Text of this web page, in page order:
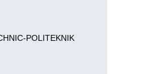
POLITEKNIK